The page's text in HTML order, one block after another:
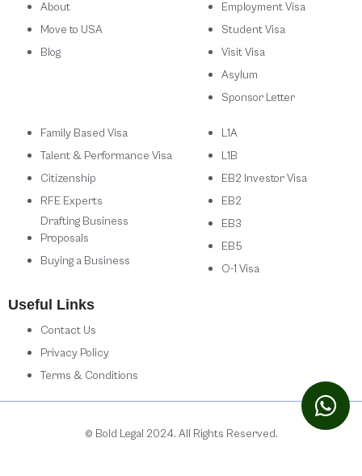
About
Move to USA
Blog
Employment Visa
Student Visa
Visit Visa
Asylum
Sponsor Letter
Family Based Visa
Talent & Performance Visa
Citizenship
RFE Experts
Drafting Business
Proposals
Buying a Business
L1A
L1B
EB2 Investor Visa
EB2
EB3
EB5
O-1 Visa
Useful Links
Contact Us
Privacy Policy
Terms & Conditions
© Bold Legal 2024. All Rights Reserved.